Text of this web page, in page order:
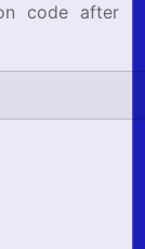
code after